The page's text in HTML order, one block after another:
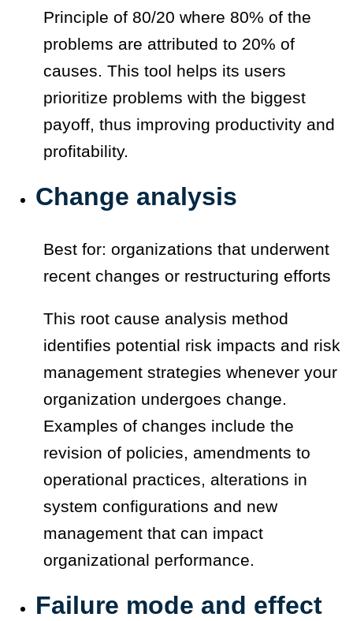
Principle of 80/20 where 80% of the
problems are attributed to 20% of
causes. This tool helps its users
prioritize problems with the biggest
payoff, thus improving productivity and
profitability.
Change analysis
Best for: organizations that underwent
recent changes or restructuring efforts
This root cause analysis method
identifies potential risk impacts and risk
management strategies whenever your
organization undergoes change.
Examples of changes include the
revision of policies, amendments to
operational practices, alterations in
system configurations and new
management that can impact
organizational performance.
Failure mode and effect